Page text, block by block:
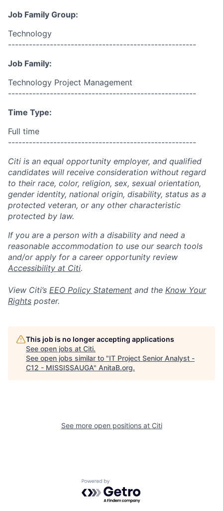
Job Family Group:
Technology
------------------------------------------------------
Job Family:
Technology Project Management
------------------------------------------------------
Time Type:
Full time
------------------------------------------------------
Citi is an equal opportunity employer, and qualified
candidates will receive consideration without regard
to their race, color, religion, sex, sexual orientation,
gender identity, national origin, disability, status as a
protected veteran, or any other characteristic
protected by law.
If you are a person with a disability and need a
reasonable accommodation to use our search tools
and/or apply for a career opportunity review
Accessibility at Citi.
View Citi’s EEO Policy Statement and the Know Your
Rights poster.
This job is no longer accepting applications
See open jobs at Citi.
See open jobs similar to "IT Project Senior Analyst -
C12 - MISSISSAUGA" AnitaB.org.
See more open positions at Citi
Powered by Getro.com